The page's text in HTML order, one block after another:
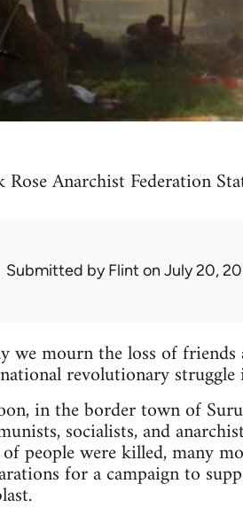
Rose Anarchist Federation
Submitted byFlint on July 20,
we mourn the loss of
revolutionary
in the border town of
socialists, and
people were killed, many
for a campaign to